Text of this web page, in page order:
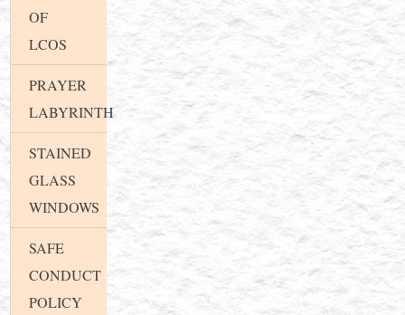
OF
LCOS
PRAYER
LABYRINTH
STAINED
GLASS
WINDOWS
SAFE
CONDUCT
POLICY